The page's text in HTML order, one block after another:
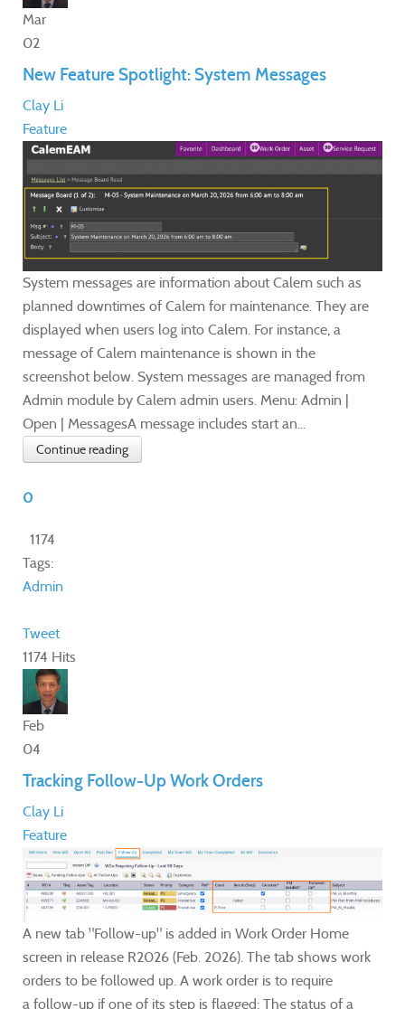
Mar
02
New Feature Spotlight: System Messages
Clay Li
Feature
System messages are information about Calem such as
planned downtimes of Calem for maintenance. They are
displayed when users log into Calem. For instance, a
message of Calem maintenance is shown in the
screenshot below. System messages are managed from
Admin module by Calem admin users. Menu: Admin |
Open | MessagesA message includes start an...
Continue reading
0
1174
Tags:
Admin
Tweet
1174 Hits
Feb
04
Tracking Follow-Up Work Orders
Clay Li
Feature
A new tab "Follow-up" is added in Work Order Home
screen in release R2026 (Feb. 2026). The tab shows work
orders to be followed up. A work order is to require
a follow-up if one of its step is flagged: The status of a